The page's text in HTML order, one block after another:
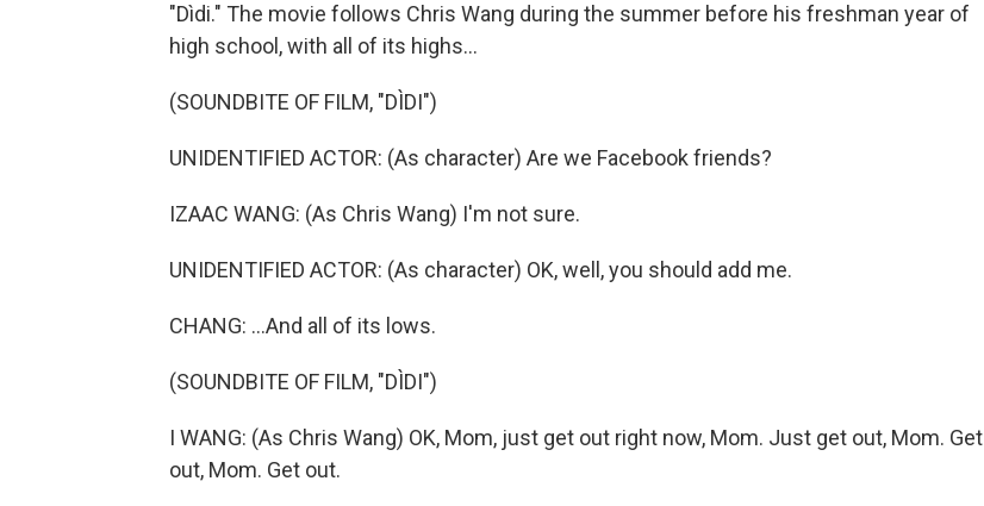
"Dìdi." The movie follows Chris Wang during the summer before his freshman year of
high school, with all of its highs...
(SOUNDBITE OF FILM, "DÌDI")
UNIDENTIFIED ACTOR: (As character) Are we Facebook friends?
IZAAC WANG: (As Chris Wang) I'm not sure.
UNIDENTIFIED ACTOR: (As character) OK, well, you should add me.
CHANG: ...And all of its lows.
(SOUNDBITE OF FILM, "DÌDI")
I WANG: (As Chris Wang) OK, Mom, just get out right now, Mom. Just get out, Mom. Get
out, Mom. Get out.